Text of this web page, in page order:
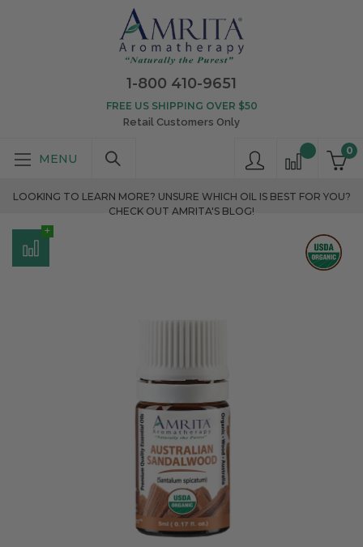
1-800 410-9651
0
FREE US SHIPPING OVER $50
Retail Customers Only
LOOKING TO LEARN MORE? UNSURE WHICH OIL IS BEST FOR YOU?
CHECK OUT AMRITA'S BLOG!